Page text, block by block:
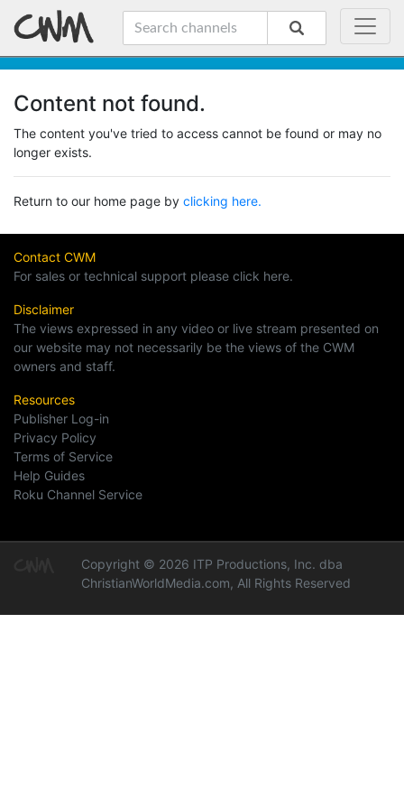
Content not found.
The content you've tried to access cannot be found or may no
longer exists.
Return to our home page by clicking here.
Contact CWM
For sales or technical support please click here.
Disclaimer
The views expressed in any video or live stream presented on
our website may not necessarily be the views of the CWM
owners and staff.
Resources
Publisher Log-in
Privacy Policy
Terms of Service
Help Guides
Roku Channel Service
Copyright © 2026 ITP Productions, Inc. dba
ChristianWorldMedia.com, All Rights Reserved